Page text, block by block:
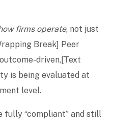
firms operate, not just
Break] Peer
driven,[Text
is being evaluated at
level.
fully “compliant” and still